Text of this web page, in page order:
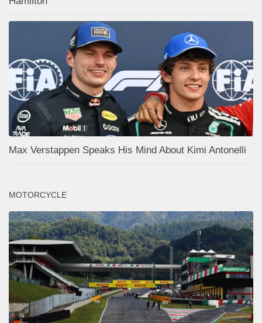
Max Verstappen Speaks His Mind About Kimi Antonelli
MOTORCYCLE